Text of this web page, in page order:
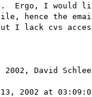
Ergo, I would
hence the
I lack cvs
2002, David
13, 2002 at